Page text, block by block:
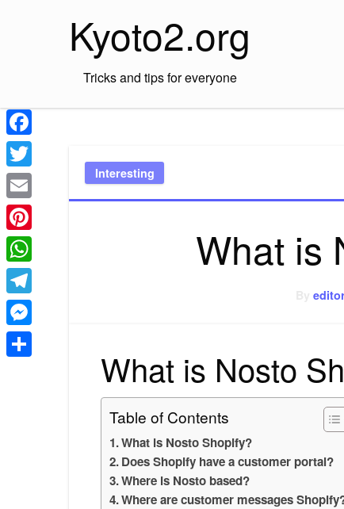
Kyoto2.org
Tricks and tips for everyone
Interesting
What is
What is Nosto
Table of Contents
What is Nosto Shopify?
Does Shopify have a customer portal?
Where is Nosto based?
Where are customer messages
Facebook
Twitter
Email
Pinterest
WhatsApp
Telegram
Messenger